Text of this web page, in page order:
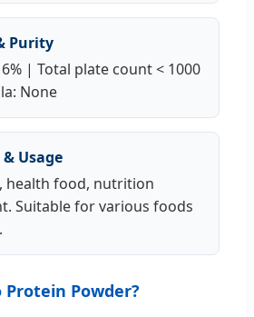
Purity
| Total plate count < 1000
None
Usage
health food, nutrition
Suitable for various foods
Powder?